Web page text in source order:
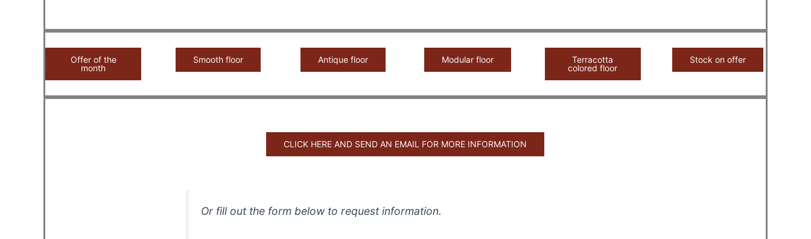
Offer of the
month
Smooth floor Antique floor Modular floor
Terracotta
colored floor
Stock on offer
CLICK HERE AND SEND AN EMAIL FOR MORE INFORMATION
Or fill out the form below to request information.